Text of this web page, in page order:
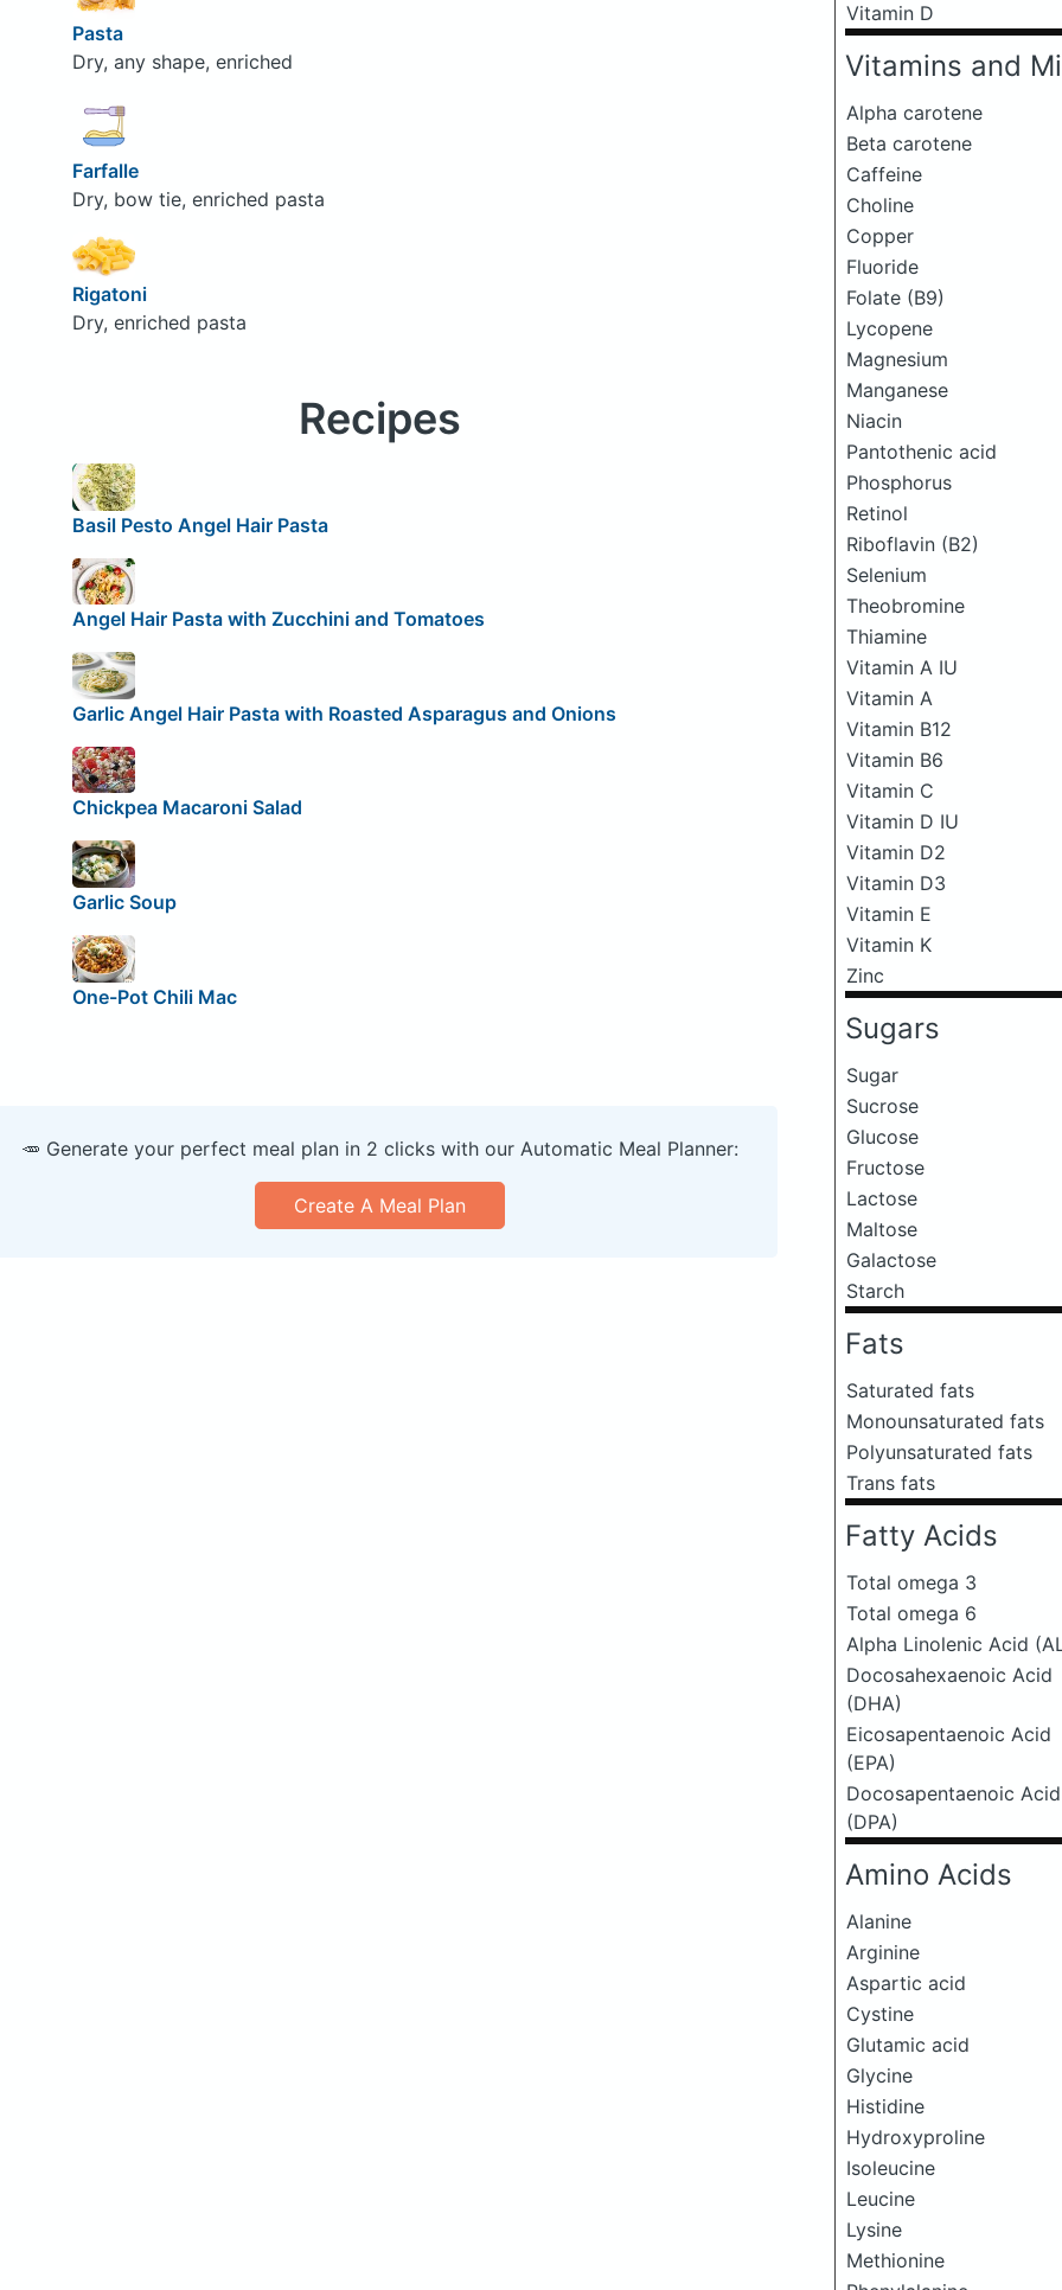
Vitamin D
Vitamins and
Alpha carotene
Beta carotene
Caffeine
Choline
Copper
Fluoride
Folate (B9)
Lycopene
Magnesium
Manganese
Niacin
Pantothenic acid
Phosphorus
Retinol
Riboflavin (B2)
Selenium
Theobromine
Thiamine
Vitamin A IU
Vitamin A
Vitamin B12
Vitamin B6
Vitamin C
Vitamin D IU
Vitamin D2
Vitamin D3
Vitamin E
Vitamin K
Zinc
Sugars
Sugar
Sucrose
Glucose
Fructose
Lactose
Maltose
Galactose
Starch
Fats
Saturated fats
Monounsaturated fats
Polyunsaturated fats
Trans fats
Fatty Acids
Total omega 3
Total omega 6
Alpha Linolenic Acid
Docosahexaenoic Acid
(DHA)
Eicosapentaenoic Acid
(EPA)
Docosapentaenoic Acid
(DPA)
Amino Acids
Alanine
Arginine
Aspartic acid
Cystine
Glutamic acid
Glycine
Histidine
Hydroxyproline
Isoleucine
Leucine
Lysine
Methionine
Pasta
Dry, any shape, enriched
Farfalle
Dry, bow tie, enriched pasta
Rigatoni
Dry, enriched pasta
Recipes
Basil Pesto Angel Hair Pasta
Angel Hair Pasta with Zucchini and Tomatoes
Garlic Angel Hair Pasta with Roasted Asparagus and Onions
Chickpea Macaroni Salad
Garlic Soup
One-Pot Chili Mac
🥕 Generate your perfect meal plan in 2 clicks with our Automatic Meal Planner:
Create A Meal Plan